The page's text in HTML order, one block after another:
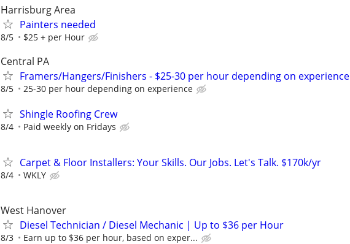
Harrisburg Area
Painters needed
8/5 $25 + per Hour
Central PA
Framers/Hangers/Finishers - $25-30 per hour depending on experience
8/5 25-30 per hour depending on experience
Shingle Roofing Crew
8/4 Paid weekly on Fridays
Carpet & Floor Installers: Your Skills. Our Jobs. Let's Talk. $170k/yr
8/4 WKLY
West Hanover
Diesel Technician / Diesel Mechanic | Up to $36 per Hour
8/3 Earn up to $36 per hour, based on exper...